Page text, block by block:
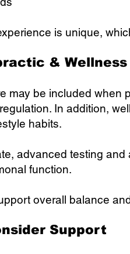
is unique,
&
may be included when
In addition,
habits.
advanced testing
function.
overall balance
Support